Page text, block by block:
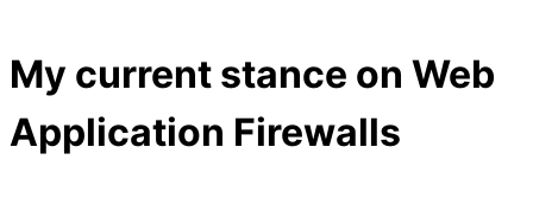
My current stance on Web
Application Firewalls